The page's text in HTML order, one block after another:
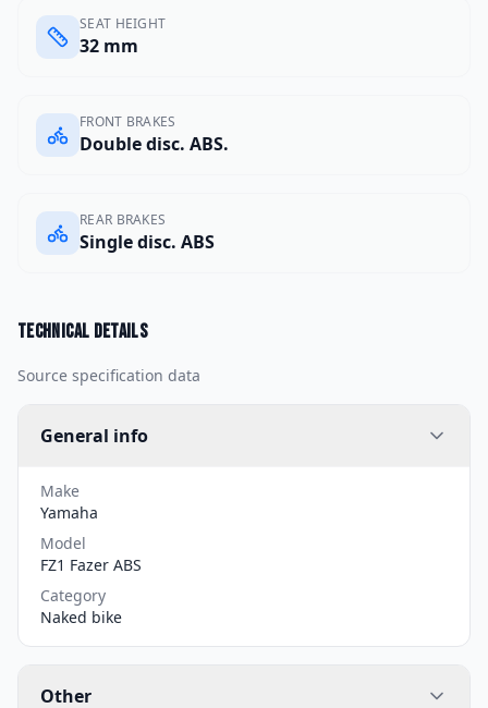
SEAT HEIGHT
32 mm
FRONT BRAKES
Double disc. ABS.
REAR BRAKES
Single disc. ABS
Technical details
Source specification data
General info
Make
Yamaha
Model
FZ1 Fazer ABS
Category
Naked bike
Other